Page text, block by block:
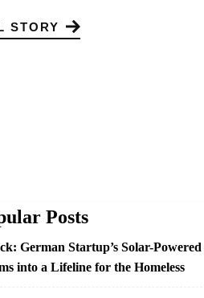
STORY
Posts
German Startup’s Solar-Powered
into a Lifeline for the Homeless